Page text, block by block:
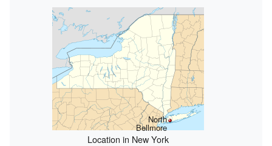
North
Bellmore
Location in New York